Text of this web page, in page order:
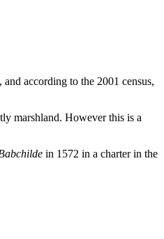
according to the 2001 census,
marshland. However this is a
in 1572 in a charter in the